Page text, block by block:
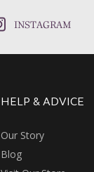
INSTAGRAM
HELP & ADVICE
Our Story
Blog